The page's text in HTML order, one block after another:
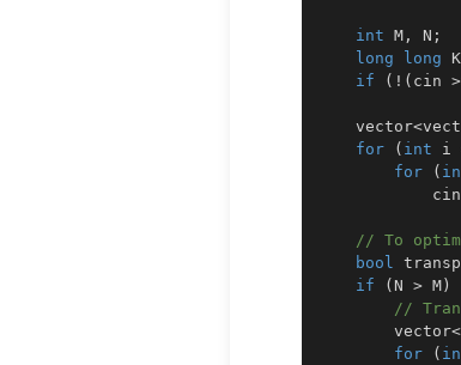
int M , N ;
long
long K
if
( ! ( cin
    vector
<
for
( int i
for
(
            cin
// To
bool
if
( N > M)
//
        vector
<
for
(